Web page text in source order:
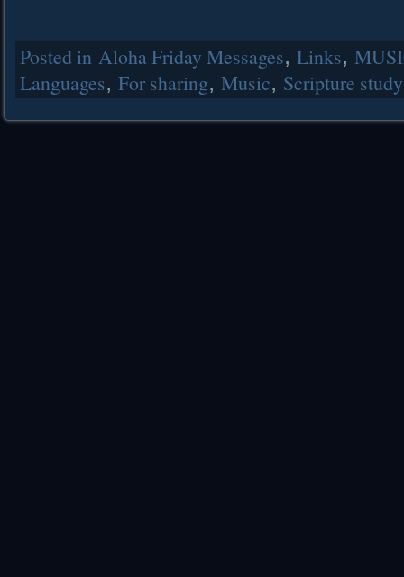
Posted in Aloha Friday Messages, Links,
Languages, For sharing, Music, Scripture study